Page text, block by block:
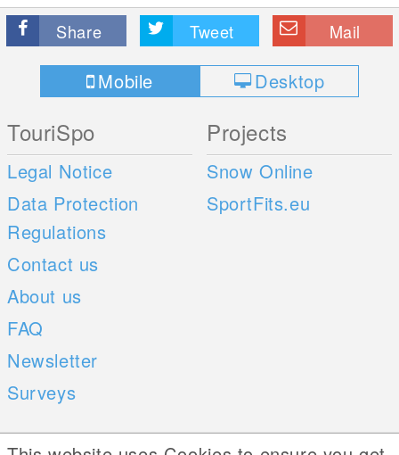
Share Tweet Mail
Mobile Desktop
TouriSpo
Legal Notice
Data Protection
Regulations
Contact us
About us
FAQ
Newsletter
Surveys
Projects
Snow Online
SportFits.eu
Mobile Apps Social Web